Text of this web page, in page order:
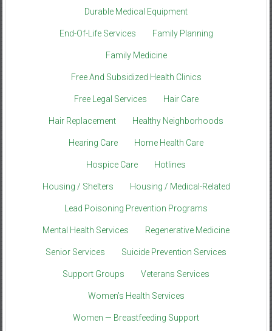
Durable Medical Equipment
End-Of-Life Services Family Planning
Family Medicine
Free And Subsidized Health Clinics
Free Legal Services Hair Care
Hair Replacement Healthy Neighborhoods
Hearing Care Home Health Care
Hospice Care Hotlines
Housing / Shelters Housing / Medical-Related
Lead Poisoning Prevention Programs
Mental Health Services Regenerative Medicine
Senior Services Suicide Prevention Services
Support Groups Veterans Services
Women’s Health Services
Women — Breastfeeding Support